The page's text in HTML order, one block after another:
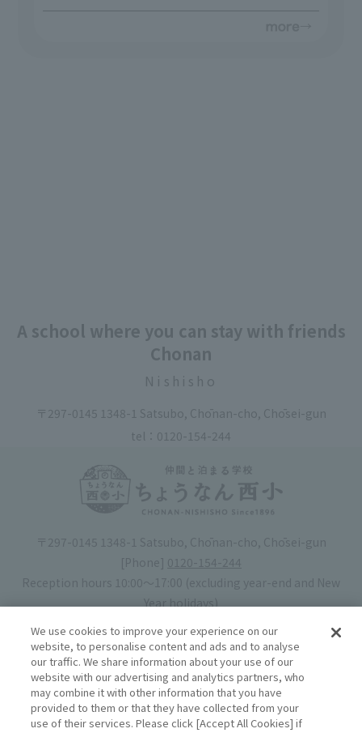
A school where you can stay with friends
Chonan
Nishisho
〒297-0145 1348-1 Satsubo, Chōnan-cho, Chōsei-gun
tel： 0120-154-244
〒297-0145 1348-1 Satsubo, Chōnan-cho, Chōsei-gun
[Phone] 0120-154-244
Reception hours 10:00〜17:00 (excluding year-end and New
Year holidays)
Hotel license number: No. 30-20
Operating company: Mynavi Co., Ltd. (Representative: Yoshiaki
Tsuchiya)
Book your stay
We use cookies to improve your experience on our
website, to personalise content and ads and to analyse
our traffic. We share information about your use of our
website with our advertising and analytics partners, who
may combine it with other information that you have
provided to them or that they have collected from your
use of their services. Please click [Accept All Cookies] if